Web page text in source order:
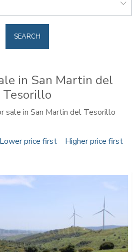
SEARCH
in San Martin del
Tesorillo
sale in San Martin del Tesorillo
Lower price first Higher price first